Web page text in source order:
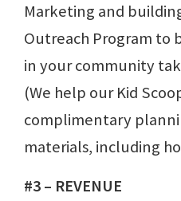
Marketing and
Outreach Program to
in your community
(We help our Kid
complimentary
materials, including
#3 – REVENUE